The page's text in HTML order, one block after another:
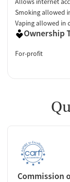
Smoking allowed
Vaping allowed in
Ownership
For-profit
Commission